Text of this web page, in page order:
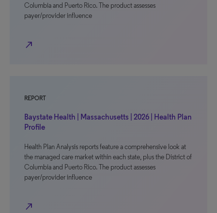
Columbia and Puerto Rico. The product assesses
payer/provider influence
north_east
REPORT
Baystate Health | Massachusetts | 2026 | Health Plan
Profile
Health Plan Analysis reports feature a comprehensive look at
the managed care market within each state, plus the District of
Columbia and Puerto Rico. The product assesses
payer/provider influence
north_east